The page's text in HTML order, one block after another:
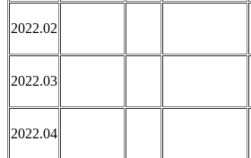
2022.02
2022.03
2022.04